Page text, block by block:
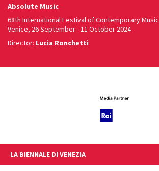
Absolute Music
68th International Festival of Contemporary Music
Venice, 26 September - 11 October 2024
Director: Lucia Ronchetti
LA BIENNALE DI VENEZIA